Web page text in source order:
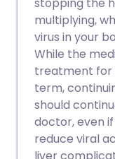
multiplying,
virus in your
While the
treatment for
term,
should
doctor, even
reduce viral